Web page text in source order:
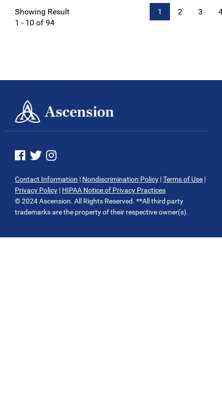
Showing Result
1 - 10 of 94
1 2 3
See us on Facebook
See us on Twitter
See us on Instagram
Contact Information | Nondiscrimination Policy |Terms of Use |
Privacy Policy | HIPAA Notice of Privacy Practices
© 2024 Ascension. All Rights Reserved. **All third party
trademarks are the property of their respective owner(s).